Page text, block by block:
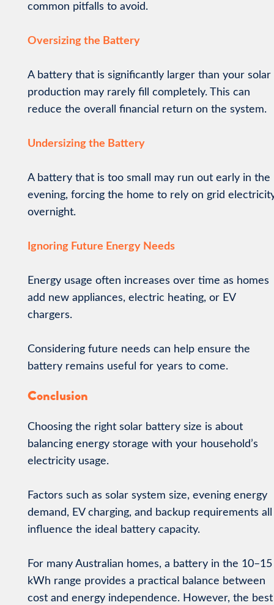
common pitfalls to avoid.
Oversizing the Battery
A battery that is significantly larger than your solar
production may rarely fill completely. This can
reduce the overall financial return on the system.
Undersizing the Battery
A battery that is too small may run out early in the
evening, forcing the home to rely on grid
overnight.
Ignoring Future Energy Needs
Energy usage often increases over time as homes
add new appliances, electric heating, or EV
chargers.
Considering future needs can help ensure the
battery remains useful for years to come.
Conclusion
Choosing the right solar battery size is about
balancing energy storage with your household’s
electricity usage.
Factors such as solar system size, evening energy
demand, EV charging, and backup requirements all
influence the ideal battery capacity.
For many Australian homes, a battery in the 10–15
kWh range provides a practical balance between
cost and energy independence. However, the best